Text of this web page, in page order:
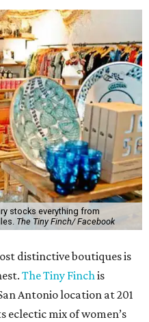
stocks everything from
The Tiny Finch/ Facebook
distinctive boutiques is
The Tiny Finchis
Antonio location at 201
eclectic mix of women’s